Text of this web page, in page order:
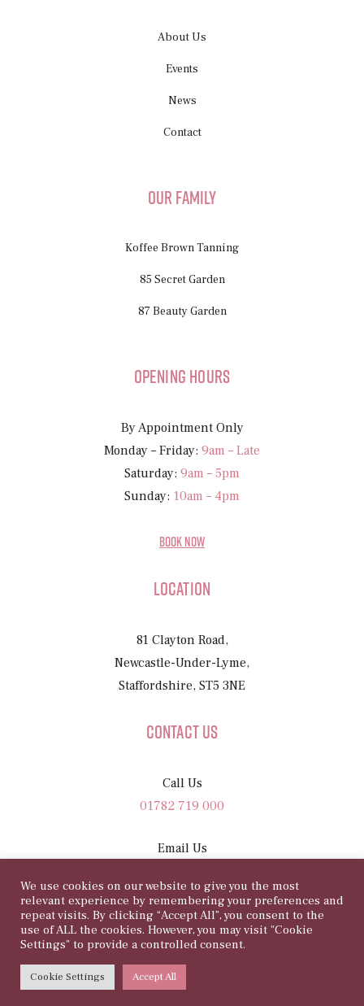
About Us
Events
News
Contact
Our Family
Koffee Brown Tanning
85 Secret Garden
87 Beauty Garden
Opening Hours
By Appointment Only
Monday – Friday: 9am – Late
Saturday: 9am – 5pm
Sunday: 10am – 4pm
BOOK NOW
Location
81 Clayton Road,
Newcastle-Under-Lyme,
Staffordshire, ST5 3NE
Contact Us
Call Us
01782 719 000
Email Us
We use cookies on our website to give you the most
relevant experience by remembering your preferences and
repeat visits. By clicking “Accept All”, you consent to the
use of ALL the cookies. However, you may visit "Cookie
Settings" to provide a controlled consent.
Cookie Settings Accept All